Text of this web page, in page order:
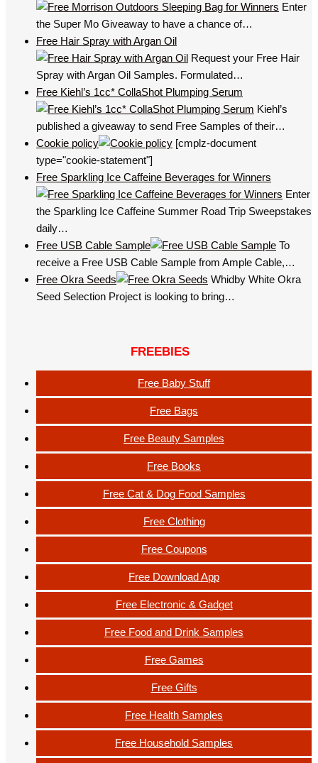
Enter
the Super Mo Giveaway to have a chance of…
Free Hair Spray with Argan Oil
Request your Free Hair
Spray with Argan Oil Samples. Formulated…
Free Kiehl’s 1cc* CollaShot Plumping Serum
Kiehl’s
published a giveaway to send Free Samples of their…
Cookie policy
[cmplz-document
type="cookie-statement"]
Free Sparkling Ice Caffeine Beverages for Winners
Enter
the Sparkling Ice Caffeine Summer Road Trip Sweepstakes
daily…
Free USB Cable Sample
To
receive a Free USB Cable Sample from Ample Cable,…
Free Okra Seeds
Whidby White Okra
Seed Selection Project is looking to bring…
FREEBIES
Free Baby Stuff
Free Bags
Free Beauty Samples
Free Books
Free Cat & Dog Food Samples
Free Clothing
Free Coupons
Free Download App
Free Electronic & Gadget
Free Food and Drink Samples
Free Games
Free Gifts
Free Health Samples
Free Household Samples